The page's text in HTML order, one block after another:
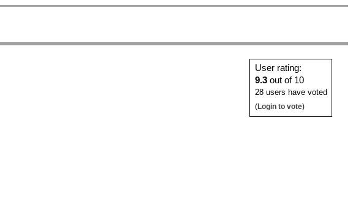
User rating:
9.3out of 10
28 users have voted
(Login to vote)